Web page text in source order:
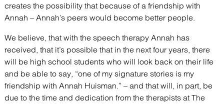
creates the possibility that because of a friendship with
Annah – Annah’s peers would become better people.
We believe, that with the speech therapy Annah has
received, that it’s possible that in the next four years, there
will be high school students who will look back on their life
and be able to say, “one of my signature stories is my
friendship with Annah Huisman.” – and that will, in part, be
due to the time and dedication from the therapists at The